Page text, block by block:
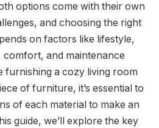
options come with their own
and choosing the right
on factors like lifestyle,
and maintenance
furnishing a cozy living room
of furniture, it’s essential to
of each material to make an
guide, we’ll explore the key